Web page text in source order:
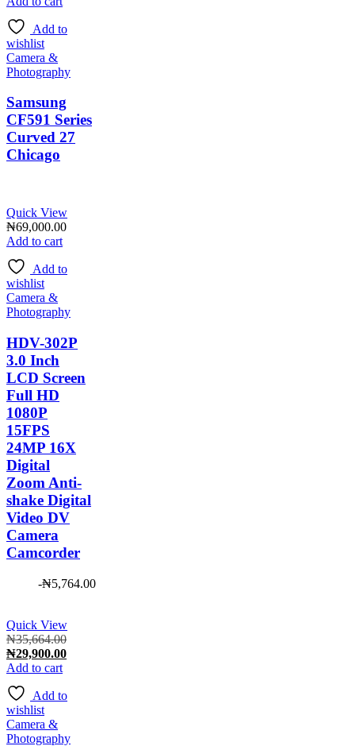
Add to
wishlist
Camera &
Photography
Samsung
CF591 Series
Curved 27
Chicago
Quick View
₦69,000.00
Add to cart
Add to
wishlist
Camera &
Photography
HDV-302P
3.0 Inch
LCD Screen
Full HD
1080P
15FPS
24MP 16X
Digital
Zoom Anti-
shake Digital
Video DV
Camera
Camcorder
-₦5,764.00
Quick View
₦35,664.00Original
price
₦29,900.00Current
₦29,900.00.
Add to cart
Add to
wishlist
Camera &
Photography